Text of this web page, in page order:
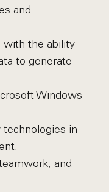
and
with the ability
to generate
Windows
in
and